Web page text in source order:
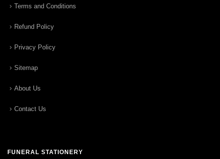
Terms and Conditions
Refund Policy
Privacy Policy
Sitemap
About Us
Contact Us
FUNERAL STATIONERY